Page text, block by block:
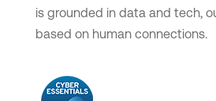
is grounded in data and tech,
based on human connections.